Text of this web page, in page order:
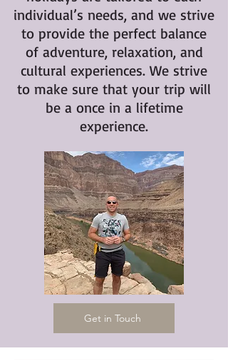
individual’s needs, and we strive
to provide the perfect balance
of adventure, relaxation, and
cultural experiences. We strive
to make sure that your trip will
be a once in a lifetime
experience.
Get in Touch